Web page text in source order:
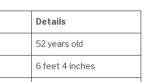
Details
52 years old
6 feet 4 inches